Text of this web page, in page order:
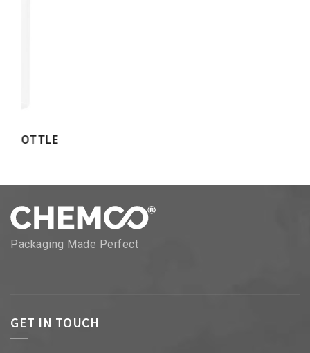
Packaging Made Perfect
GET IN TOUCH